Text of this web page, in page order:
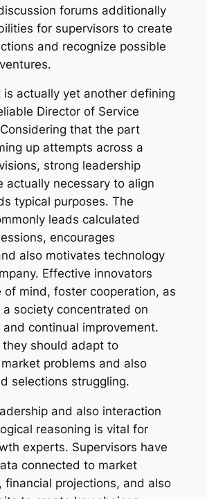
forums additionally
for supervisors to create
and recognize possible
is actually yet another defining
Director of Service
that the part
up attempts across a
strong leadership
actually necessary to align
typical purposes. The
leads calculated
encourages
also motivates technology
Effective innovators
of mind, foster cooperation, as
society concentrated on
continual improvement.
they should adapt to
problems and also
selections struggling.
and also interaction
reasoning is vital for
experts. Supervisors have
connected to market
financial projections, and also